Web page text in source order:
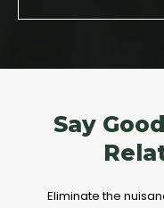
Say
Eliminate the